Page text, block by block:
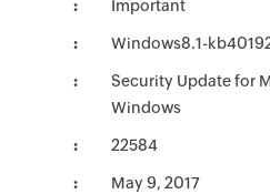
Important
Windows8.1-
Security Update for
Windows
22584
May 9, 2017